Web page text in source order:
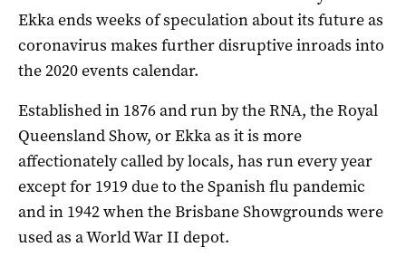
Ekka ends weeks of speculation about its future as
coronavirus makes further disruptive inroads into
the 2020 events calendar.
Established in 1876 and run by the RNA, the Royal
Queensland Show, or Ekka as it is more
affectionately called by locals, has run every year
except for 1919 due to the Spanish flu pandemic
and in 1942 when the Brisbane Showgrounds were
used as a World War II depot.